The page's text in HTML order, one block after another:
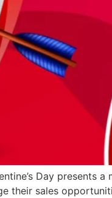
Day
their sales